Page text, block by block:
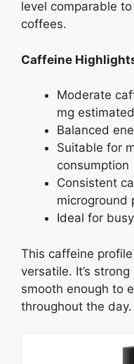
level comparable
coffees.
Caffeine
Moderate
mg
Balanced
Suitable for
consumption
Consistent
microground
Ideal for
This caffeine
versatile. It’s
smooth enough to
throughout the day.